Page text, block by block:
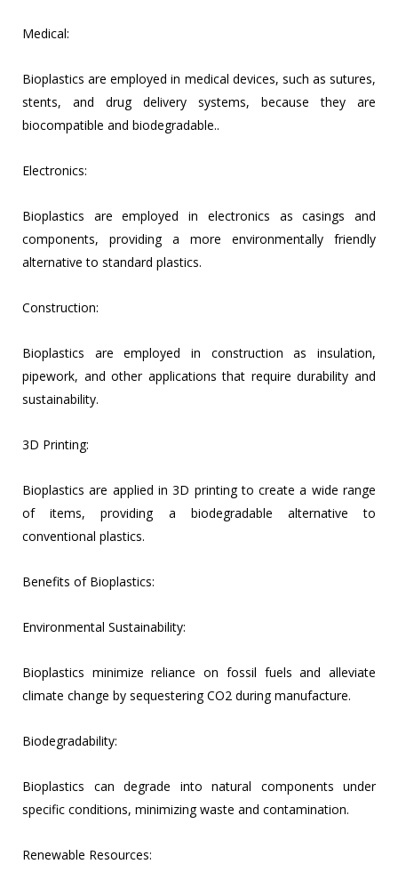
Medical:
Bioplastics are employed in medical devices, such as sutures,
stents, and drug delivery systems, because they are
biocompatible and biodegradable..
Electronics:
Bioplastics are employed in electronics as casings and
components, providing a more environmentally friendly
alternative to standard plastics.
Construction:
Bioplastics are employed in construction as insulation,
pipework, and other applications that require durability and
sustainability.
3D Printing:
Bioplastics are applied in 3D printing to create a wide range
of items, providing a biodegradable alternative to
conventional plastics.
Benefits of Bioplastics:
Environmental Sustainability:
Bioplastics minimize reliance on fossil fuels and alleviate
climate change by sequestering CO2 during manufacture.
Biodegradability:
Bioplastics can degrade into natural components under
specific conditions, minimizing waste and contamination.
Renewable Resources: